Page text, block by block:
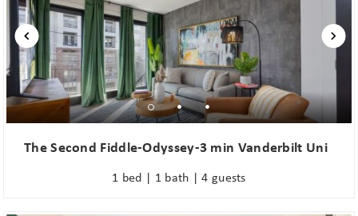
The Second Fiddle-Odyssey-3 min Vanderbilt Uni
1 bed | 1 bath | 4 guests